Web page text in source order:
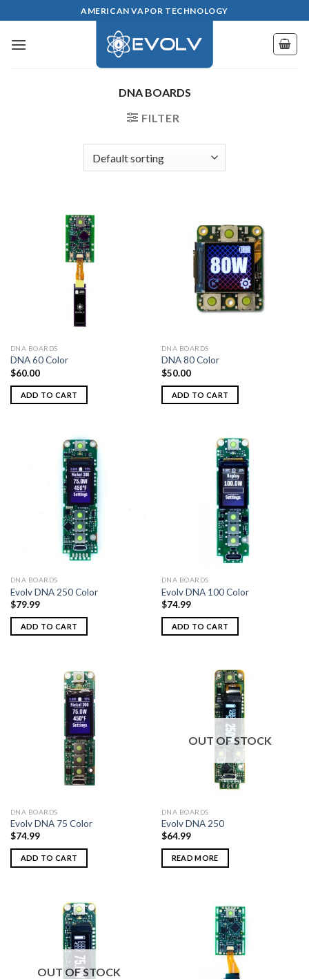
to
content
AMERICAN VAPOR TECHNOLOGY
DNA BOARDS
FILTER
DNA BOARDS
DNA 60 Color
$60.00
ADD TO CART
DNA BOARDS
DNA 80 Color
$50.00
ADD TO CART
DNA BOARDS
Evolv DNA 250 Color
$79.99
ADD TO CART
DNA BOARDS
Evolv DNA 100 Color
$74.99
ADD TO CART
DNA BOARDS
Evolv DNA 75 Color
$74.99
ADD TO CART
OUT OF STOCK
DNA BOARDS
Evolv DNA 250
$64.99
READ MORE
OUT OF STOCK